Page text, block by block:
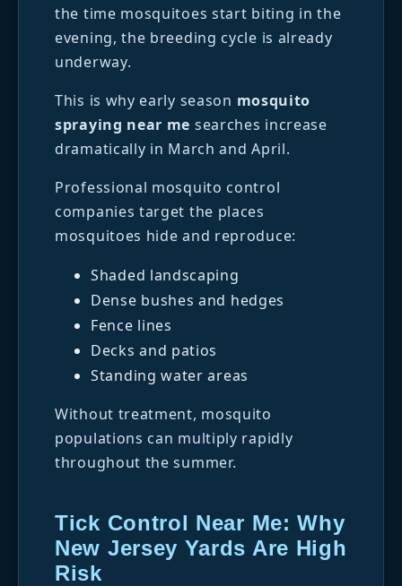
the time mosquitoes start biting in the
evening, the breeding cycle is already
underway.
This is why early season mosquito
spraying near me searches increase
dramatically in March and April.
Professional mosquito control
companies target the places
mosquitoes hide and reproduce:
Shaded landscaping
Dense bushes and hedges
Fence lines
Decks and patios
Standing water areas
Without treatment, mosquito
populations can multiply rapidly
throughout the summer.
Tick Control Near Me: Why
New Jersey Yards Are High
Risk